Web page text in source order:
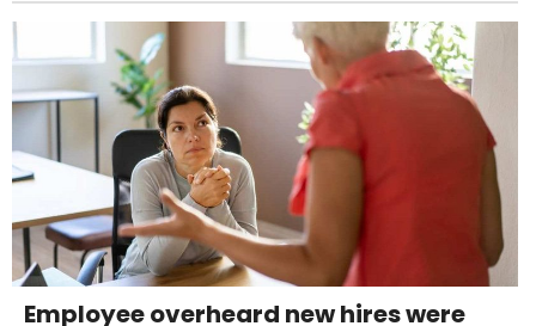
Employee overheard new hires were